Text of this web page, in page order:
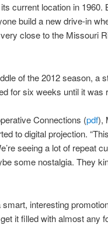
current location in 1960.
build a new drive-in
close to the Missouri
of the 2012 season, a
for six weeks until it was
Connections (pdf),
to digital projection.
seeing a lot of repeat
some nostalgia. They
interesting
it filled with almost any